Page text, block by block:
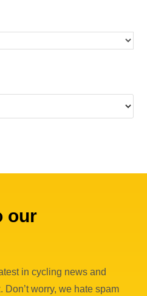
our
in cycling news and
worry, we hate spam